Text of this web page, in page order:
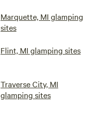
Marquette, MI glamping
sites
Flint, MI glamping sites
Traverse City, MI
glamping sites